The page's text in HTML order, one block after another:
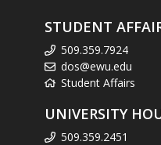
STUDENT
509.359.7924
dos@ewu.edu
Student Affairs
UNIVERSITY
509.359.2451